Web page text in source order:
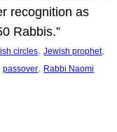
recognition as
Rabbis.”
circles, Jewish prophet
passover, Rabbi Naomi